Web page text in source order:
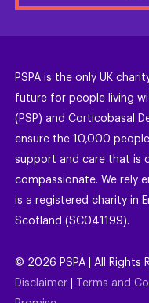
PSPA is the only UK
future for people living
(PSP) and Corticobasal
ensure the 10,000
support and care that is
compassionate. We rely
is a registered charity in
Scotland (SC041199).
© 2026 PSPA | All Rights
Disclaimer
Terms and